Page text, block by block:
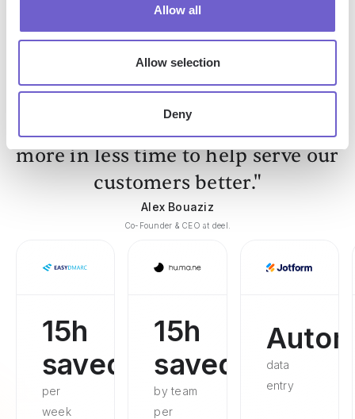
Allow all
Allow selection
Deny
"Our Sales and Ops teams can do
more in less time to help serve our
customers better."
Alex Bouaziz
Co-Founder & CEO at deel.
15h
saved
per
week
15h
saved
by team
per
data
entry